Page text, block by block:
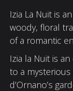
Izia La Nuit is
woody, floral
of a romantic
Izia la Nuit is
to a
d’Ornano’s